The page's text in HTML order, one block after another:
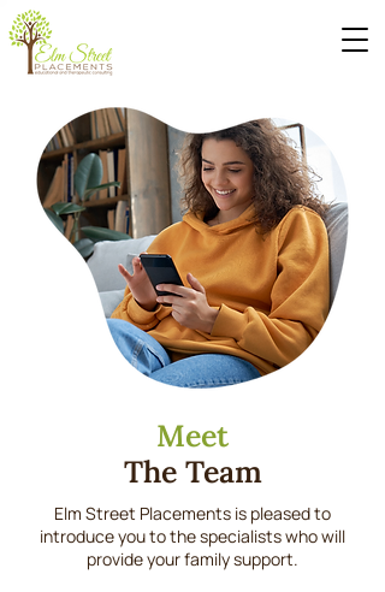
Meet
The Team
Elm Street Placements is pleased to
introduce you to the specialists who will
provide your family support.